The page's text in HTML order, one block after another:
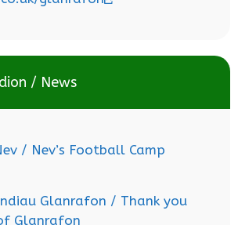
/ News
/ Nev’s Football Camp
Glanrafon / Thank you
Glanrafon